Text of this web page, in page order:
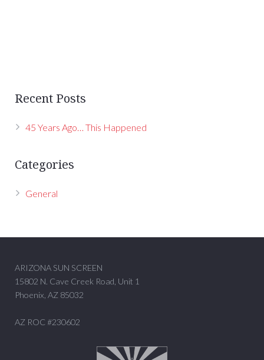
Recent Posts
45 Years Ago… This Happened
Categories
General
ARIZONA SUN SCREEN
15802 N. Cave Creek Road, Unit 1
Phoenix, AZ 85032
AZ ROC #230602